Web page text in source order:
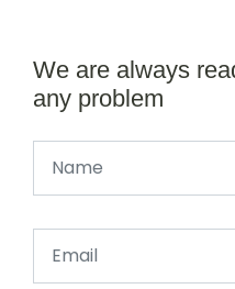
We are always
any problem